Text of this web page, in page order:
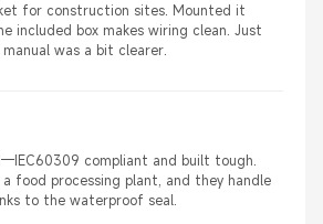
for construction sites. Mounted it
included box makes wiring clean. Just
was a bit clearer.
compliant and built tough.
food processing plant, and they handle
to the waterproof seal.